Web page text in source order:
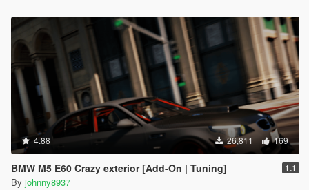
4.88 26,811 169
BMW M5 E60 Crazy exterior [Add-On | Tuning] 1.1
By johnny8937